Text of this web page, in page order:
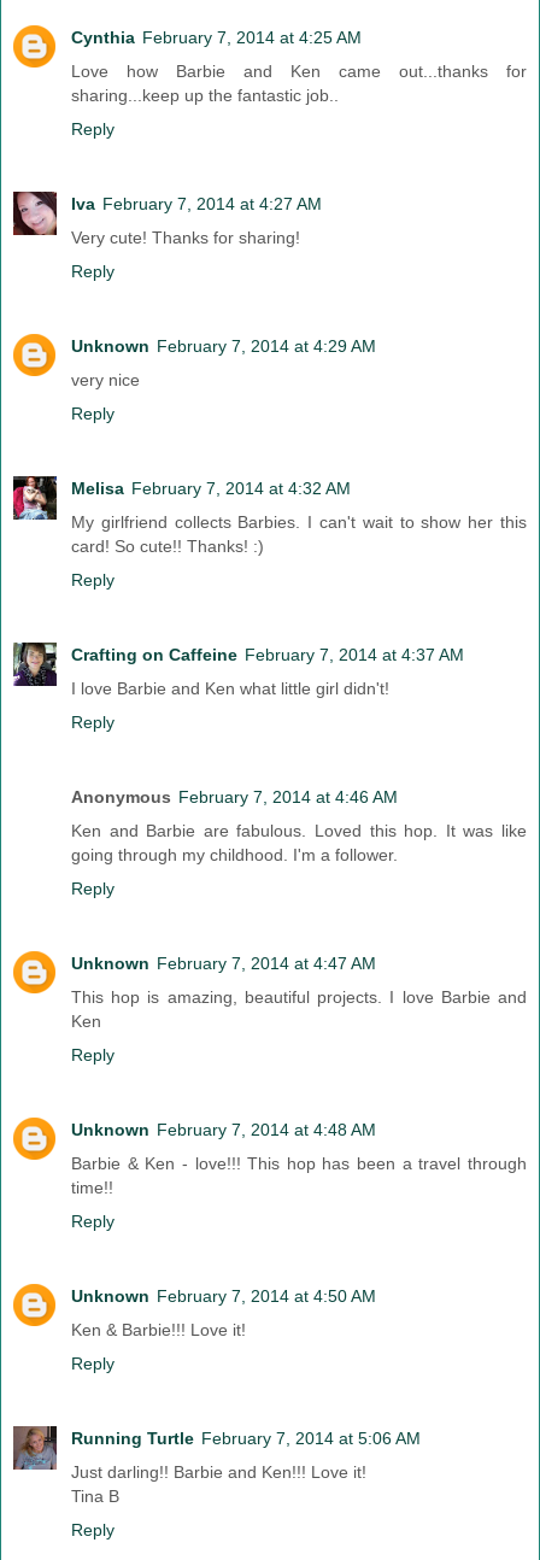
Cynthia February 7, 2014 at 4:25 AM
Love how Barbie and Ken came out...thanks for
sharing...keep up the fantastic job..
Reply
Iva February 7, 2014 at 4:27 AM
Very cute! Thanks for sharing!
Reply
Unknown February 7, 2014 at 4:29 AM
very nice
Reply
Melisa February 7, 2014 at 4:32 AM
My girlfriend collects Barbies. I can't wait to show her this
card! So cute!! Thanks! :)
Reply
Crafting on Caffeine February 7, 2014 at 4:37 AM
I love Barbie and Ken what little girl didn't!
Reply
Anonymous February 7, 2014 at 4:46 AM
Ken and Barbie are fabulous. Loved this hop. It was like
going through my childhood. I'm a follower.
Reply
Unknown February 7, 2014 at 4:47 AM
This hop is amazing, beautiful projects. I love Barbie and
Ken
Reply
Unknown February 7, 2014 at 4:48 AM
Barbie & Ken - love!!! This hop has been a travel through
time!!
Reply
Unknown February 7, 2014 at 4:50 AM
Ken & Barbie!!! Love it!
Reply
Running Turtle February 7, 2014 at 5:06 AM
Just darling!! Barbie and Ken!!! Love it!
Tina B
Reply